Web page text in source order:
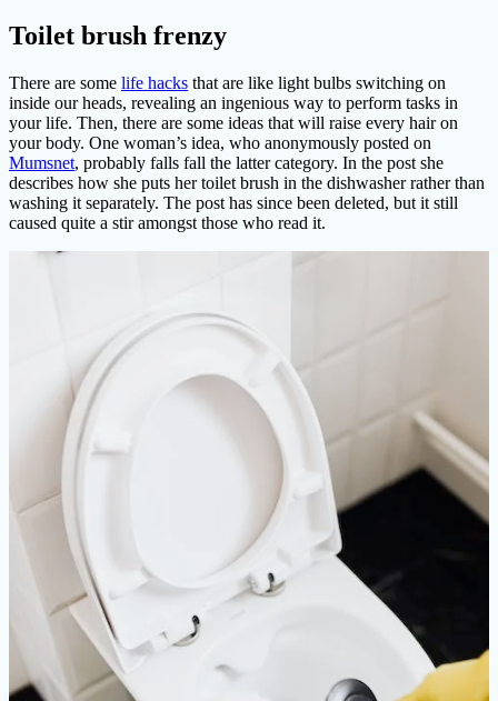
Toilet brush frenzy
There are some life hacks that are like light bulbs switching on
inside our heads, revealing an ingenious way to perform tasks in
your life. Then, there are some ideas that will raise every hair on
your body. One woman’s idea, who anonymously posted on
Mumsnet, probably falls fall the latter category. In the post she
describes how she puts her toilet brush in the dishwasher rather than
washing it separately. The post has since been deleted, but it still
caused quite a stir amongst those who read it.